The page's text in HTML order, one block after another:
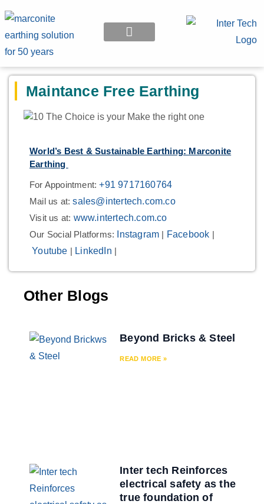
Maintance Free Earthing
World’s Best & Sustainable Earthing: Marconite
Earthing
For Appointment:+91 9717160764
Mail us at:sales@intertech.com.co
Visit us at: www.intertech.com.co
Our Social Platforms:
Instagram | Facebook |
Youtube | LinkedIn |
Other Blogs
Beyond Bricks & Steel
READ MORE »
Inter tech Reinforces
electrical safety as the
true foundation of